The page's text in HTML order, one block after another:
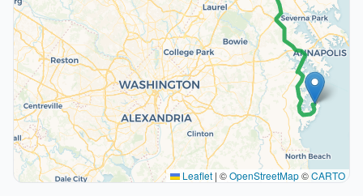
Leaflet | ©OpenStreetMap©CARTO